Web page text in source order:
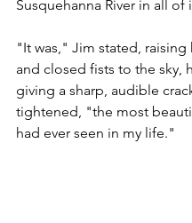
Susquehanna River in all of
"It was," Jim stated, raising
and closed fists to the sky,
giving a sharp, audible
tightened, "the most
had ever seen in my life."